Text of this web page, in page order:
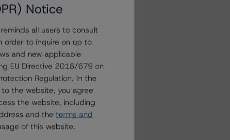
Notice
all users to consult
order to inquire on up to
and new applicable
EU Directive 2016/679 on
Regulation. In the
the website, you agree
the website, including
and the terms and
of this website.